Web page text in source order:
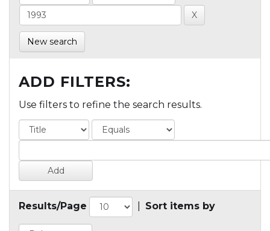
New search
ADD FILTERS:
Use filters to refine the search results.
Results/Page Sort items by